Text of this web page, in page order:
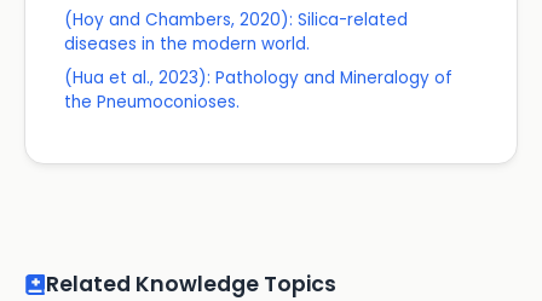
(Hoy and Chambers, 2020): Silica-related
diseases in the modern world.
(Hua et al., 2023): Pathology and Mineralogy of
the Pneumoconioses.
Related Knowledge Topics